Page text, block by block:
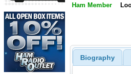
Ham Member
Biography